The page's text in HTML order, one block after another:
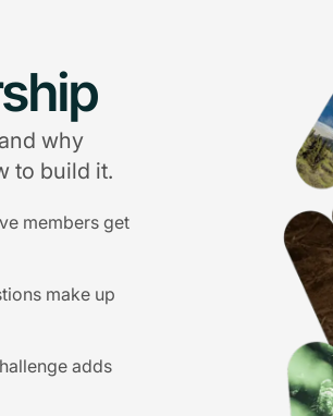
why
to build it.
members get
make up
adds